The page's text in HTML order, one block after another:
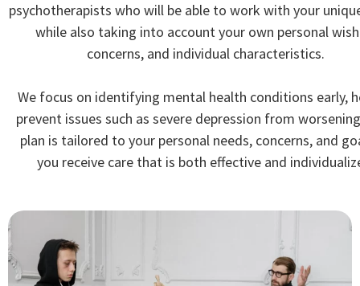
psychotherapists who will be able to work with your
while also taking into account your own personal
concerns, and individual characteristics.
We focus on identifying mental health conditions early,
prevent issues such as severe depression from
plan is tailored to your personal needs, concerns, and
you receive care that is both effective and